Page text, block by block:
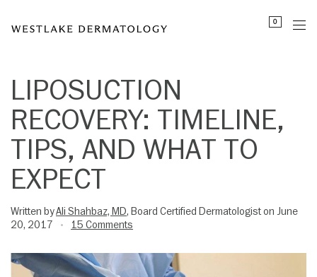
note:
includes
accessibility
system.
0
LIPOSUCTION
RECOVERY: TIMELINE,
TIPS, AND WHAT TO
EXPECT
Written byAli Shahbaz, MD, Board Certified Dermatologist on June
20, 2017
• 15 Comments